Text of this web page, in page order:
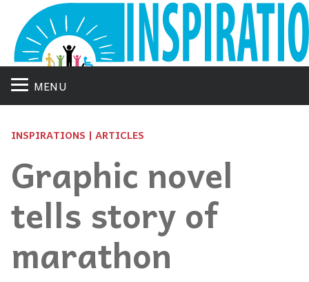
MENU
INSPIRATIONS | ARTICLES
Graphic novel
tells story of
marathon